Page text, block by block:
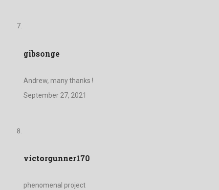
gibsonge
Andrew, many thanks !
September 27, 2021
victorgunner170
phenomenal project